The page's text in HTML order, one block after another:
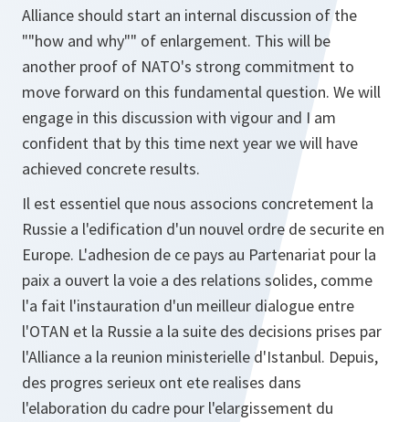
Alliance should start an internal discussion of the
""how and why"" of enlargement. This will be
another proof of NATO's strong commitment to
move forward on this fundamental question. We will
engage in this discussion with vigour and I am
confident that by this time next year we will have
achieved concrete results.
Il est essentiel que nous associons concretement la
Russie a l'edification d'un nouvel ordre de securite en
Europe. L'adhesion de ce pays au Partenariat pour la
paix a ouvert la voie a des relations solides, comme
l'a fait l'instauration d'un meilleur dialogue entre
l'OTAN et la Russie a la suite des decisions prises par
l'Alliance a la reunion ministerielle d'Istanbul. Depuis,
des progres serieux ont ete realises dans
l'elaboration du cadre pour l'elargissement du